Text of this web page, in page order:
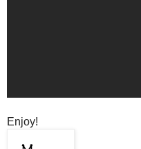
Enjoy!